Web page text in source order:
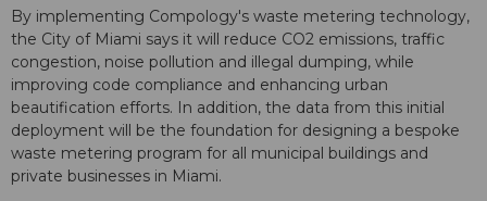
By implementing Compology's waste metering technology,
the City of Miami says it will reduce CO2 emissions, traffic
congestion, noise pollution and illegal dumping, while
improving code compliance and enhancing urban
beautification efforts. In addition, the data from this initial
deployment will be the foundation for designing a bespoke
waste metering program for all municipal buildings and
private businesses in Miami.